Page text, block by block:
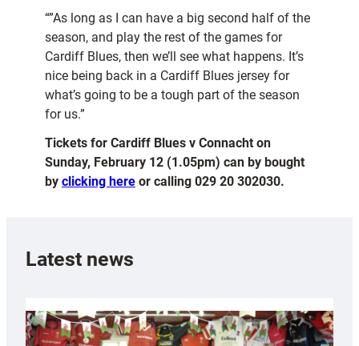
“”As long as I can have a big second half of the
season, and play the rest of the games for
Cardiff Blues, then we’ll see what happens. It’s
nice being back in a Cardiff Blues jersey for
what’s going to be a tough part of the season
for us.”
Tickets for Cardiff Blues v Connacht on
Sunday, February 12 (1.05pm) can by bought
by clicking here or calling 029 20 302030.
Latest news